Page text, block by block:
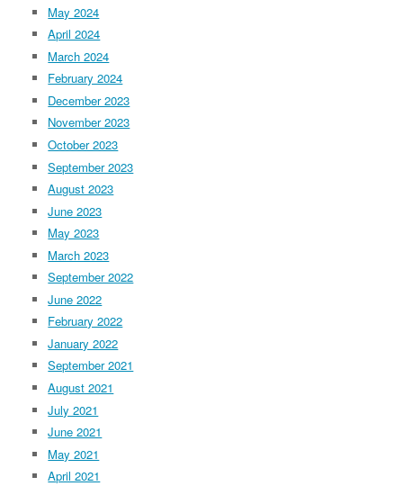
May 2024
April 2024
March 2024
February 2024
December 2023
November 2023
October 2023
September 2023
August 2023
June 2023
May 2023
March 2023
September 2022
June 2022
February 2022
January 2022
September 2021
August 2021
July 2021
June 2021
May 2021
April 2021